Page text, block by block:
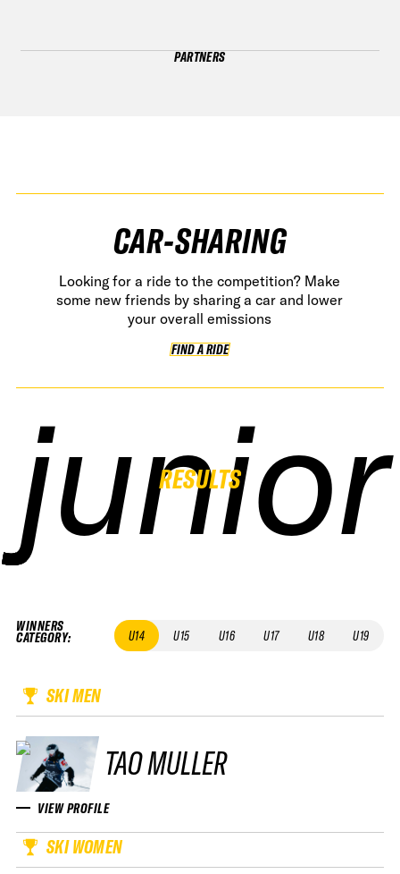
PARTNERS
CAR-SHARING
Looking for a ride to the competition? Make
some new friends by sharing a car and lower
your overall emissions
FIND A RIDE
FIND A RIDE
RESULTS
WINNERS
CATEGORY: U14 U15 U16 U17 U18 U19
SKI MEN
TAO MULLER
VIEW PROFILE
SKI WOMEN